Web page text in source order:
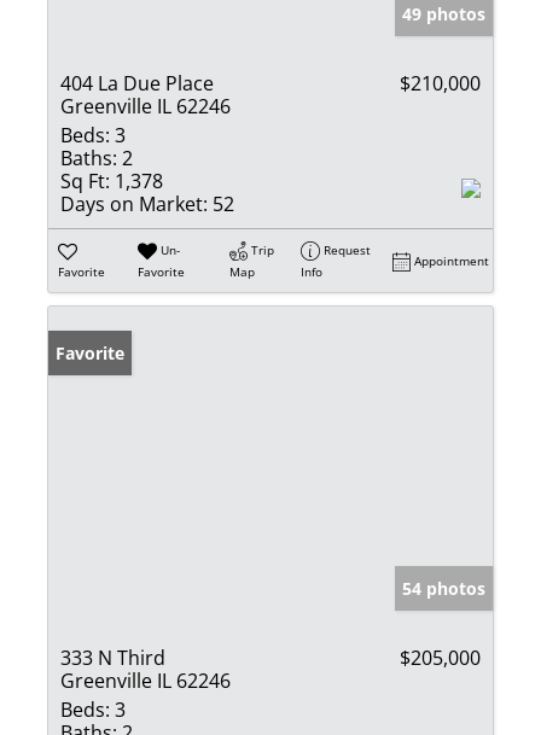
49 photos
404 La Due Place
Greenville IL 62246
$210,000
Beds: 3
Baths: 2
Sq Ft: 1,378
Days on Market: 52
Favorite
Un-
Favorite
Trip
Map
Request
Info
Appointment
Favorite
54 photos
333 N Third
Greenville IL 62246
$205,000
Beds: 3